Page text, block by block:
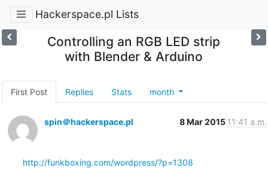
Hackerspace.pl Lists
Controlling an RGB LED strip
with Blender & Arduino
First Post Replies Stats month
spin＠hackerspace.pl 8 Mar 2015 11:41 a.m.
http://funkboxing.com/wordpress/?p=1308